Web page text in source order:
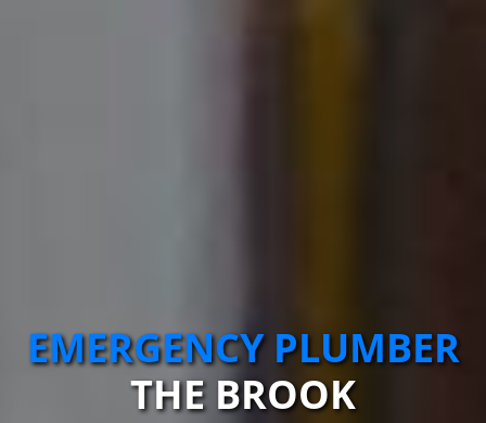
EMERGENCY PLUMBER
THE BROOK